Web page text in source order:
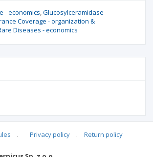
- economics Glucosylceramidase -
Coverage - organization &
Diseases - economics
. Privacy policy . Return policy